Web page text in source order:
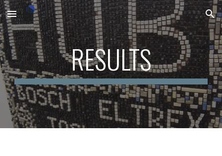
Skip to main content Skip to navigation
RESULTS